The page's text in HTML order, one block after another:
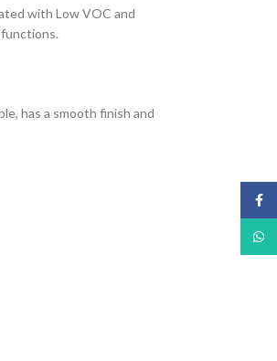
with Low VOC and
has a smooth finish and